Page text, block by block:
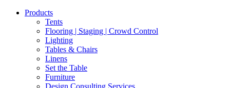
Products
Tents
Flooring | Staging | Crowd Control
Lighting
Tables & Chairs
Linens
Set the Table
Furniture
Design Consulting Services